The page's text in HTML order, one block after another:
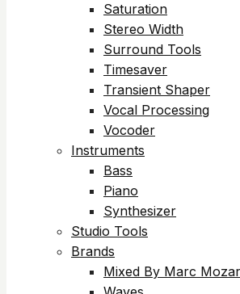
Saturation
Stereo Width
Surround Tools
Timesaver
Transient Shaper
Vocal Processing
Vocoder
Instruments
Bass
Piano
Synthesizer
Studio Tools
Brands
Mixed By Marc